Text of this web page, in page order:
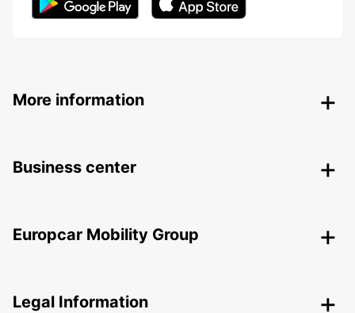
More information
Business center
Europcar Mobility Group
Legal Information